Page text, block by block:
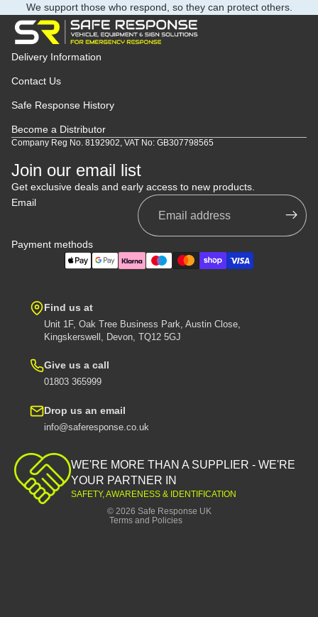
We support those who respond, so they can protect others.
Delivery Information
Contact Us
Safe Response History
Become a Distributor
Company Reg No. 8192902, VAT No: GB307798565
Join our email list
Get exclusive deals and early access to new products.
Email
Payment methods
Find us at
Unit 1F, Oak Tree Business Park, Austin Close,
Kingskerswell, Devon, TQ12 5GJ
Give us a call
01803 365999
Drop us an email
info@saferesponse.co.uk
WE'RE MORE THAN A SUPPLIER - WE'RE
YOUR PARTNER IN
SAFETY, AWARENESS & IDENTIFICATION
© 2026 Safe Response UK
Terms and Policies
Privacy policy
Contact information
Refund policy